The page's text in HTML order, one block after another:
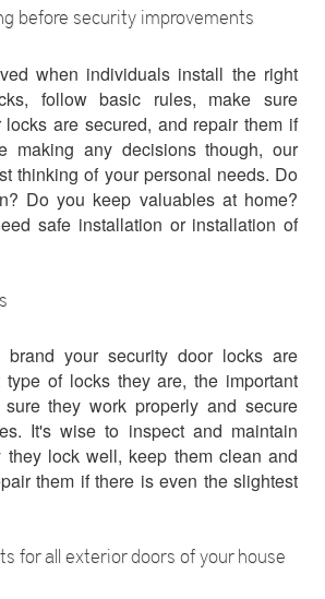
before security improvements
when individuals install the right
follow basic rules, make sure
are secured, and repair them if
making any decisions though, our
thinking of your personal needs. Do
Do you keep valuables at home?
safe installation or installation of
brand your security door locks are
of locks they are, the important
they work properly and secure
It's wise to inspect and maintain
they lock well, keep them clean and
them if there is even the slightest
for all exterior doors of your house